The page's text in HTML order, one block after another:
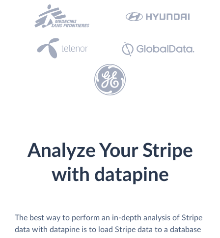
Analyze Your Stripe
with datapine
The best way to perform an in-depth analysis of Stripe
data with datapine is to load Stripe data to a database